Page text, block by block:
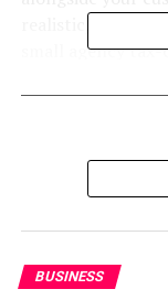
realistic, time-
small agency
that displays not
what without a
5
Small
BUSINESS